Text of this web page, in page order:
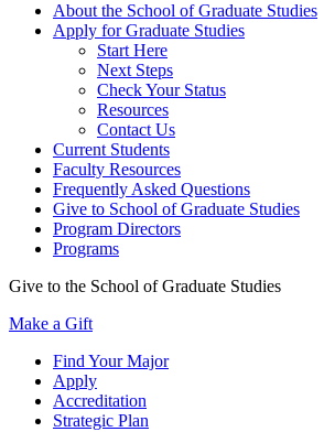
About the School of Graduate Studies
Apply for Graduate Studies
Start Here
Next Steps
Check Your Status
Resources
Contact Us
Current Students
Faculty Resources
Frequently Asked Questions
Give to School of Graduate Studies
Program Directors
Programs
Give to the School of Graduate Studies
Make a Gift
Find Your Major
Apply
Accreditation
Strategic Plan